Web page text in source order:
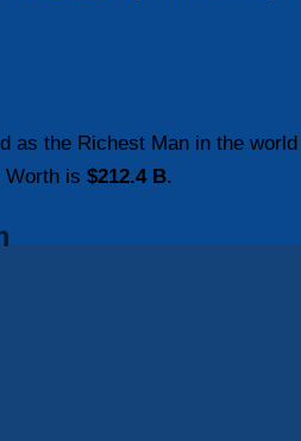
as the Richest Man in the world
Worth is $212.4 B.